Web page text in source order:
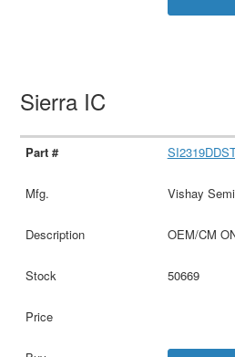
Sierra IC
Vishay
OEM/CM
50669